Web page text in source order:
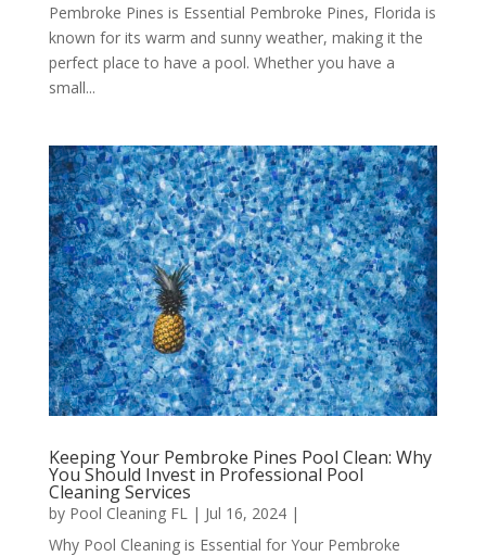
Pembroke Pines is Essential Pembroke Pines, Florida is
known for its warm and sunny weather, making it the
perfect place to have a pool. Whether you have a
small...
Keeping Your Pembroke Pines Pool Clean: Why
You Should Invest in Professional Pool
Cleaning Services
by Pool Cleaning FL | Jul 16, 2024|
Why Pool Cleaning is Essential for Your Pembroke